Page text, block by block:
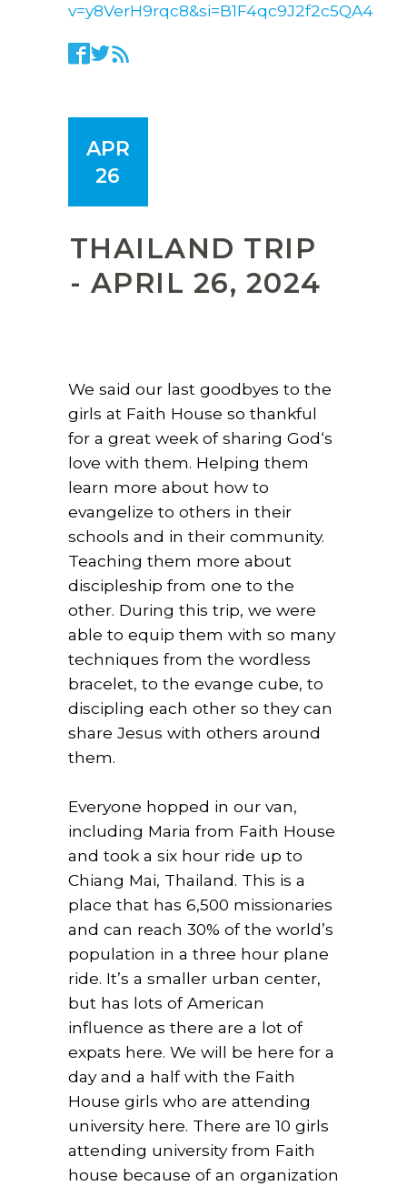
v=y8VerH9rqc8&si=B1F4qc9J2f2c5QA4
THAILAND TRIP
- APRIL 26, 2024
APR
26
We said our last goodbyes to the
girls at Faith House so thankful
for a great week of sharing God‘s
love with them. Helping them
learn more about how to
evangelize to others in their
schools and in their community.
Teaching them more about
discipleship from one to the
other. During this trip, we were
able to equip them with so many
techniques from the wordless
bracelet, to the evange cube, to
discipling each other so they can
share Jesus with others around
them.
Everyone hopped in our van,
including Maria from Faith House
and took a six hour ride up to
Chiang Mai, Thailand. This is a
place that has 6,500 missionaries
and can reach 30% of the world’s
population in a three hour plane
ride. It’s a smaller urban center,
but has lots of American
influence as there are a lot of
expats here. We will be here for a
day and a half with the Faith
House girls who are attending
university here. There are 10 girls
attending university from Faith
house because of an organization